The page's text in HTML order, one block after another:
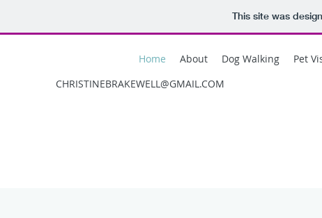
This site was
Home About Dog Walking Pet
CHRISTINEBRAKEWELL@GMAIL.COM